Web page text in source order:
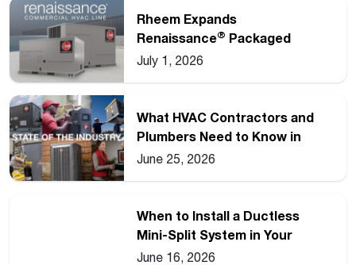
Rheem Expands
Renaissance® Packaged
Commercial Heat Pump Line
July 1, 2026
What HVAC Contractors and
Plumbers Need to Know in
2026
June 25, 2026
When to Install a Ductless
Mini-Split System in Your
Home
June 16, 2026